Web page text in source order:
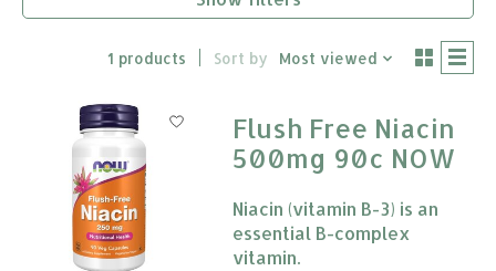
1 products Sort by Most viewed
Flush Free Niacin
500mg 90c NOW
Niacin (vitamin B-3) is an
essential B-complex
vitamin.